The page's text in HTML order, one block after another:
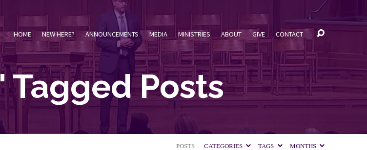
HOME NEW HERE? ANNOUNCEMENTS MEDIA MINISTRIES ABOUT GIVE CONTACT
Posts
POSTS CATEGORIES TAGS MONTHS